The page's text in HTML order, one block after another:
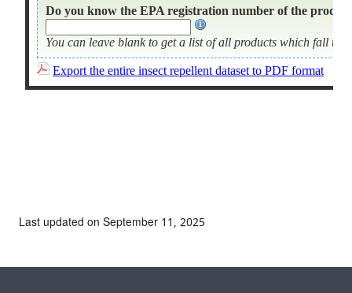
Last updated on September 11, 2025